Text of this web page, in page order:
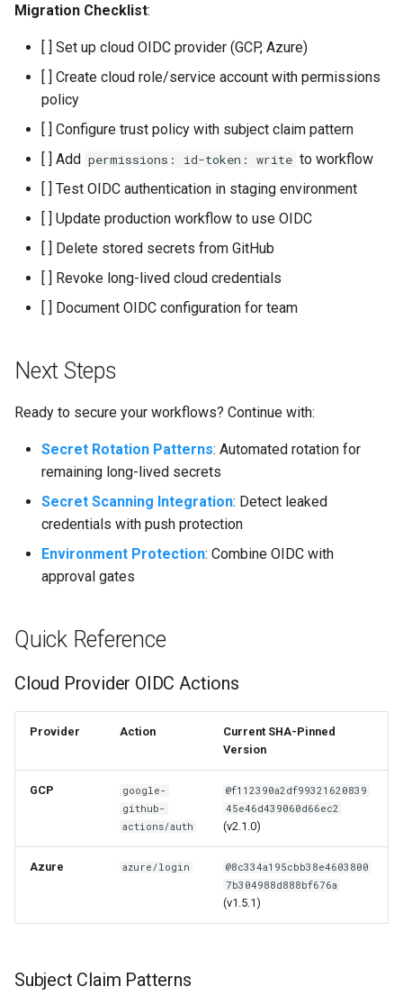
Migration Checklist:
[ ] Set up cloud OIDC provider (GCP, Azure)
[ ] Create cloud role/service account with permissions
policy
[ ] Configure trust policy with subject claim pattern
[ ] Add permissions: id-token: write to workflow
[ ] Test OIDC authentication in staging environment
[ ] Update production workflow to use OIDC
[ ] Delete stored secrets from GitHub
[ ] Revoke long-lived cloud credentials
[ ] Document OIDC configuration for team
Next Steps
Ready to secure your workflows? Continue with:
Secret Rotation Patterns: Automated rotation for
remaining long-lived secrets
Secret Scanning Integration: Detect leaked
credentials with push protection
Environment Protection: Combine OIDC with
approval gates
Quick Reference
Cloud Provider OIDC Actions
Provider Action
Current SHA-Pinned
Version
GCP
google-
github-
actions/auth
@f112390a2df99321620839
45e46d439060d66ec2
(v2.1.0)
Azure azure/login
@8c334a195cbb38e4603800
7b304988d888bf676a
(v1.5.1)
Subject Claim Patterns